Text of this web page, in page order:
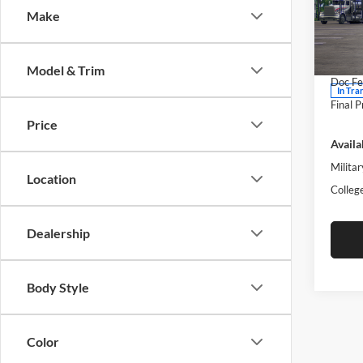
Make
Model & Trim
Price
Location
Dealership
Body Style
Color
VIN:
In
Doc
Final